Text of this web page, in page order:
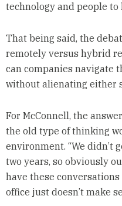
technology and people to
That being said, the
remotely versus hybrid
can companies navigate
without alienating either
For McConnell, the
the old type of thinking
environment. “We didn’t
two years, so obviously
have these
office just doesn’t make